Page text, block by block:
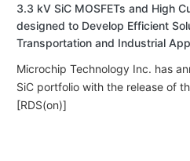
3.3 kV SiC MOSFETs and High
designed to Develop Efficient
Transportation and Industrial
Microchip Technology Inc. has
SiC portfolio with the release of
[RDS(on)]